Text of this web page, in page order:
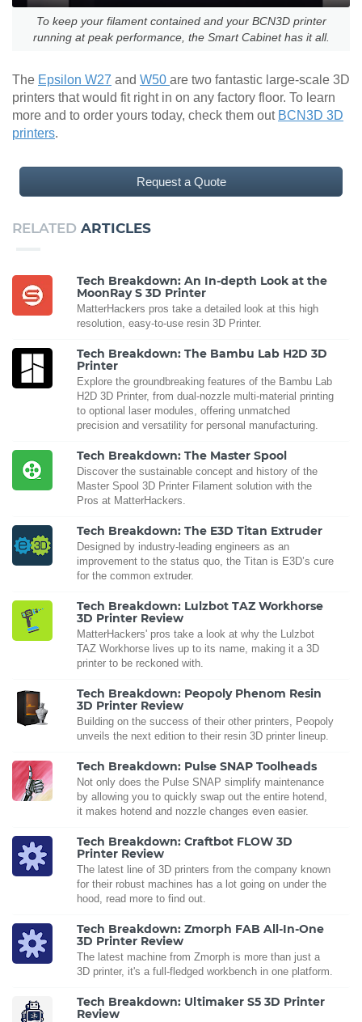
To keep your filament contained and your BCN3D printer
running at peak performance, the Smart Cabinet has it all.
The Epsilon W27 and W50 are two fantastic large-scale 3D
printers that would fit right in on any factory floor. To learn
more and to order yours today, check them out BCN3D 3D
printers.
Request a Quote
RELATED ARTICLES
Tech Breakdown: An In-depth Look at the
MoonRay S 3D Printer
MatterHackers pros take a detailed look at this high
resolution, easy-to-use resin 3D Printer.
Tech Breakdown: The Bambu Lab H2D 3D
Printer
Explore the groundbreaking features of the Bambu Lab
H2D 3D Printer, from dual-nozzle multi-material printing
to optional laser modules, offering unmatched
precision and versatility for personal manufacturing.
Tech Breakdown: The Master Spool
Discover the sustainable concept and history of the
Master Spool 3D Printer Filament solution with the
Pros at MatterHackers.
Tech Breakdown: The E3D Titan Extruder
Designed by industry-leading engineers as an
improvement to the status quo, the Titan is E3D’s cure
for the common extruder.
Tech Breakdown: Lulzbot TAZ Workhorse
3D Printer Review
MatterHackers' pros take a look at why the Lulzbot
TAZ Workhorse lives up to its name, making it a 3D
printer to be reckoned with.
Tech Breakdown: Peopoly Phenom Resin
3D Printer Review
Building on the success of their other printers, Peopoly
unveils the next edition to their resin 3D printer lineup.
Tech Breakdown: Pulse SNAP Toolheads
Not only does the Pulse SNAP simplify maintenance
by allowing you to quickly swap out the entire hotend,
it makes hotend and nozzle changes even easier.
Tech Breakdown: Craftbot FLOW 3D
Printer Review
The latest line of 3D printers from the company known
for their robust machines has a lot going on under the
hood, read more to find out.
Tech Breakdown: Zmorph FAB All-In-One
3D Printer Review
The latest machine from Zmorph is more than just a
3D printer, it's a full-fledged workbench in one platform.
Tech Breakdown: Ultimaker S5 3D Printer
Review